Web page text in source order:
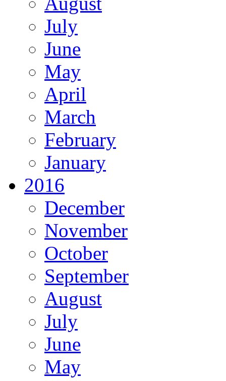
July
June
May
April
March
February
January
2016
December
November
October
September
August
July
June
May